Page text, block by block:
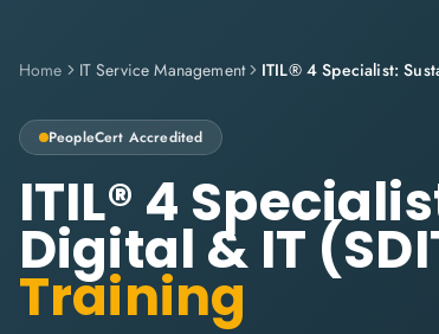
Home IT Service Management
PeopleCert Accredited
ITIL® 4
Digital & IT
Training